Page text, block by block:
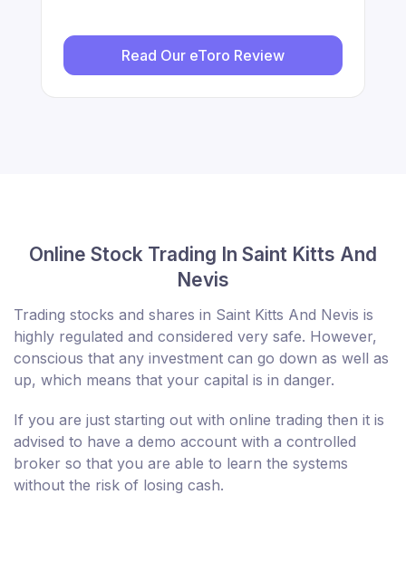
Read Our eToro Review
Online Stock Trading In Saint Kitts And
Nevis
Trading stocks and shares in Saint Kitts And Nevis is
highly regulated and considered very safe. However,
conscious that any investment can go down as well as
up, which means that your capital is in danger.
If you are just starting out with online trading then it is
advised to have a demo account with a controlled
broker so that you are able to learn the systems
without the risk of losing cash.